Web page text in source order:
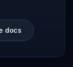
docs